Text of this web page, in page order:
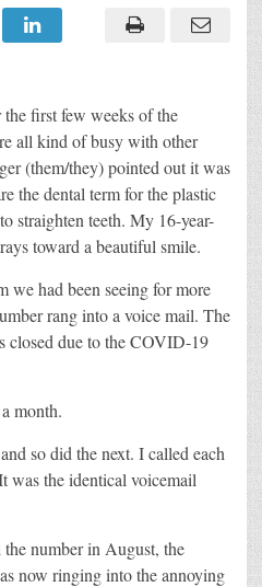
first few weeks of the
all kind of busy with other
(them/they) pointed out it was
the dental term for the plastic
straighten teeth. My 16-year-
toward a beautiful smile.
we had been seeing for more
rang into a voice mail. The
closed due to the COVID-19
month.
so did the next. I called each
was the identical voicemail
number in August, the
now ringing into the annoying